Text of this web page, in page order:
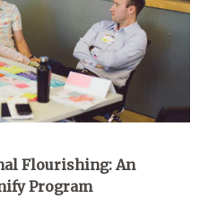
Flourishing: An
Program